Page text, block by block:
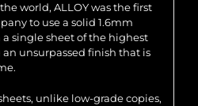
world, ALLOY was the first
to use a solid 1.6mm
single sheet of the highest
unsurpassed finish that is
unlike low-grade copies,